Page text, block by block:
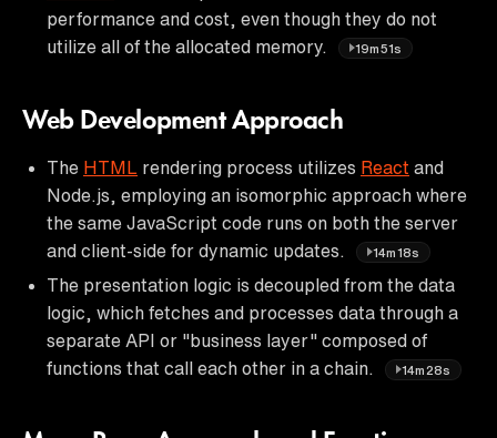
performance and cost, even though they do not
utilize all of the allocated memory.
19m51s
Web Development Approach
The HTML rendering process utilizes React and
Node.js, employing an isomorphic approach where
the same JavaScript code runs on both the server
and client-side for dynamic updates.
14m18s
The presentation logic is decoupled from the data
logic, which fetches and processes data through a
separate API or "business layer" composed of
functions that call each other in a chain.
14m28s